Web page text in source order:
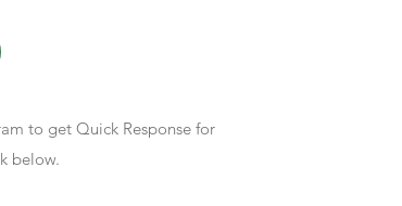
to get Quick Response for
below.